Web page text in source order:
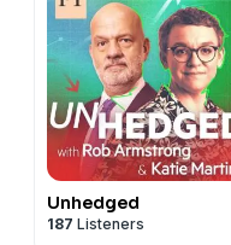
Unhedged
187 Listeners